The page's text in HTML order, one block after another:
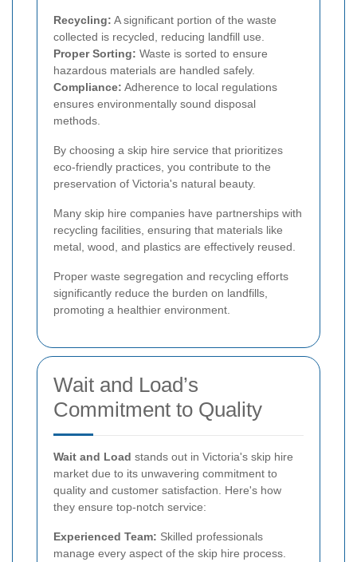
Recycling: A significant portion of the waste
collected is recycled, reducing landfill use.
Proper Sorting: Waste is sorted to ensure
hazardous materials are handled safely.
Compliance: Adherence to local regulations
ensures environmentally sound disposal
methods.
By choosing a skip hire service that prioritizes
eco-friendly practices, you contribute to the
preservation of Victoria's natural beauty.
Many skip hire companies have partnerships with
recycling facilities, ensuring that materials like
metal, wood, and plastics are effectively reused.
Proper waste segregation and recycling efforts
significantly reduce the burden on landfills,
promoting a healthier environment.
Wait and Load’s
Commitment to Quality
Wait and Load stands out in Victoria's skip hire
market due to its unwavering commitment to
quality and customer satisfaction. Here's how
they ensure top-notch service:
Experienced Team: Skilled professionals
manage every aspect of the skip hire process.